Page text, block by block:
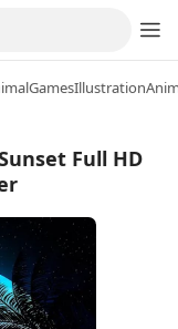
GamesIllustration
Full HD